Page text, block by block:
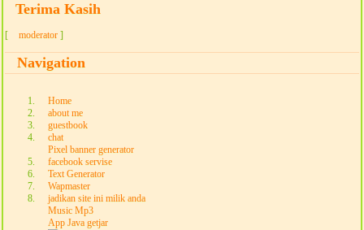
Terima Kasih
[ moderator ]
Navigation
Home
about me
guestbook
chat
Pixel banner generator
facebook servise
Text Generator
Wapmaster
jadikan site ini milik anda
Music Mp3
App Java getjar